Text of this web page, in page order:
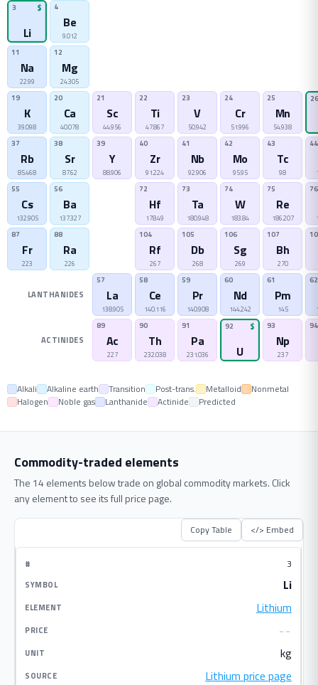
3 $
Li
4
Be
9.012
11
Na
22.99
12
Mg
24.305
19
K
39.098
20
Ca
40.078
21
Sc
44.956
22
Ti
47.867
23
V
50.942
24
Cr
51.996
25
Mn
54.938
26
37
Rb
85.468
38
Sr
87.62
39
Y
88.906
40
Zr
91.224
41
Nb
92.906
42
Mo
95.95
43
Tc
98
44
55
Cs
132.905
56
Ba
137.327
57
La
138.905
58
Ce
140.116
59
Pr
140.908
60
Nd
144.242
61
Pm
145
62
72
Hf
178.49
73
Ta
180.948
74
W
183.84
75
Re
186.207
76
87
Fr
223
88
Ra
226
89
Ac
227
90
Th
232.038
91
Pa
231.036
92 $
U
93
Np
237
94
104
Rf
267
105
Db
268
106
Sg
269
107
Bh
270
LANTHANIDES
ACTINIDES
Alkali Alkaline earth Transition Post-trans. Metalloid
Nonmetal
Halogen
Noble gas Lanthanide Actinide Predicted
Commodity-traded elements
The 14 elements below trade on global commodity markets. Click
any element to see its full price page.
Copy Table </> Embed
3
Li
Lithium
--
kg
Lithium price page